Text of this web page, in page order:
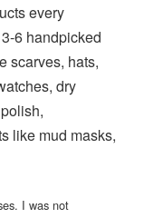
every
6 handpicked
scarves, hats,
dry
like mud masks,
I was not